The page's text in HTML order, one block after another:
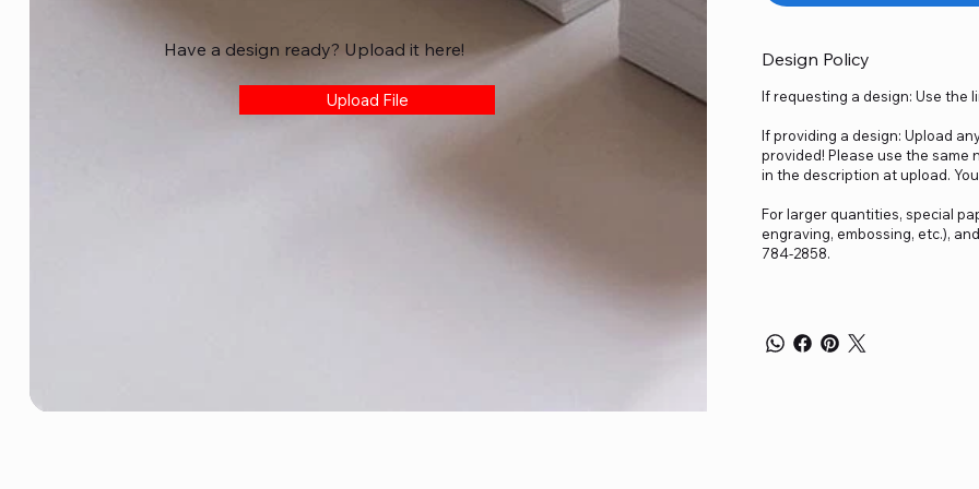
Design Policy
If requesting a design: Use the
If providing a design: Upload
provided! Please use the same
in the description at upload.
For larger quantities, special
engraving, embossing, etc.),
784-2858.
Upload File
Have a design ready? Upload it here!